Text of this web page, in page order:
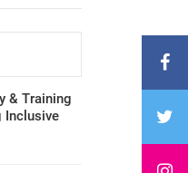
& Training
Inclusive